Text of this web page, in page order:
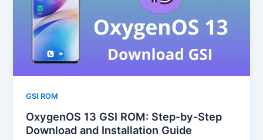
GSI ROM
OxygenOS 13 GSI ROM: Step-by-Step
Download and Installation Guide